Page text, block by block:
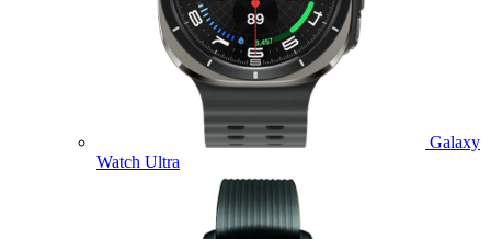
Galaxy
Watch Ultra